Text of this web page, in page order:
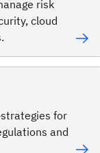
risk
cloud
for
and